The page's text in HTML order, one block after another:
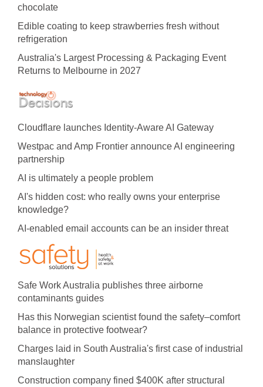
chocolate
Edible coating to keep strawberries fresh without
refrigeration
Australia's Largest Processing & Packaging Event
Returns to Melbourne in 2027
Cloudflare launches Identity‍-‍Aware AI Gateway
Westpac and Amp Frontier announce AI engineering
partnership
AI is ultimately a people problem
AI's hidden cost: who really owns your enterprise
knowledge?
AI-enabled email accounts can be an insider threat
Safe Work Australia publishes three airborne
contaminants guides
Has this Norwegian scientist found the safety–comfort
balance in protective footwear?
Charges laid in South Australia's first case of industrial
manslaughter
Construction company fined $400K after structural